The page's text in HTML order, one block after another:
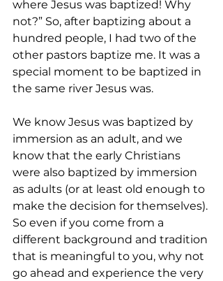
where Jesus was baptized! Why
not?” So, after baptizing about a
hundred people, I had two of the
other pastors baptize me. It was a
special moment to be baptized in
the same river Jesus was.
We know Jesus was baptized by
immersion as an adult, and we
know that the early Christians
were also baptized by immersion
as adults (or at least old enough to
make the decision for themselves).
So even if you come from a
different background and tradition
that is meaningful to you, why not
go ahead and experience the very